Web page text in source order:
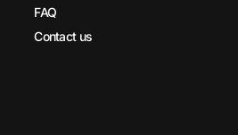
FAQ
Contact us